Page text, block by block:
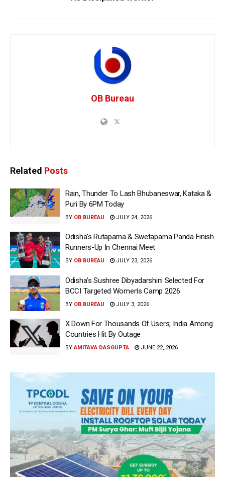
OB Bureau
Related Posts
Rain, Thunder To Lash Bhubaneswar, Kataka &
Puri By 6PM Today
BY OB BUREAU JULY 24, 2026
Odisha’s Rutaparna & Swetaparna Panda Finish
Runners-Up In Chennai Meet
BY OB BUREAU JULY 23, 2026
Odisha’s Sushree Dibyadarshini Selected For
BCCI Targeted Women’s Camp 2026
BY OB BUREAU JULY 3, 2026
X Down For Thousands Of Users; India Among
Countries Hit By Outage
BY AMITAVA DASGUPTA JUNE 22, 2026